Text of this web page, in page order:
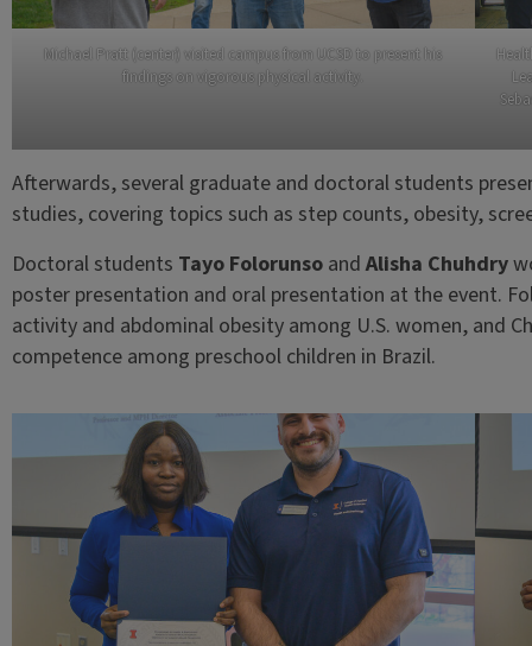
Michael Pratt (center) visited campus from UCSD to present his
findings on vigorous physical activity.
Afterwards, several graduate and doctoral students
studies, covering topics such as step counts, obesity,
Doctoral students Tayo Folorunso and Alisha Chuhdry
poster presentation and oral presentation at the event.
activity and abdominal obesity among U.S. women, and
competence among preschool children in Brazil.